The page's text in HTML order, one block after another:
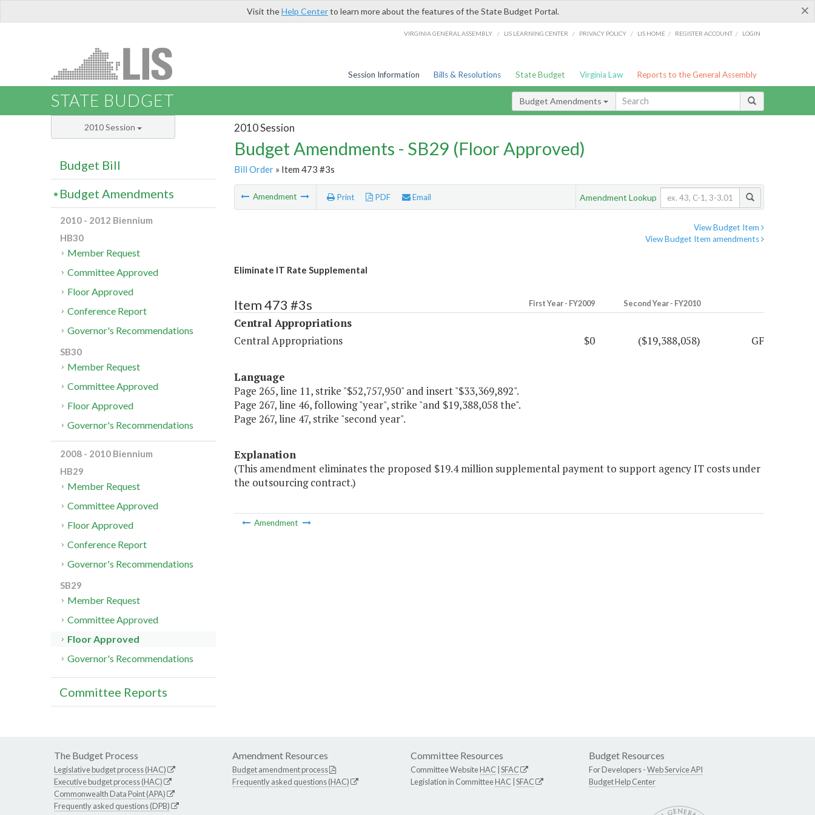
×
Visit theHelp Centerto learn more about the features of the State Budget Portal.
VIRGINIA GENERAL ASSEMBLY / LIS LEARNING CENTER / PRIVACY POLICY / LIS HOME / REGISTER ACCOUNT / LOGIN
Session Information Bills & Resolutions State Budget Virginia Law Reports to the General Assembly
STATE BUDGET Budget Amendments
2010 Session
Budget Amendments - SB29 (Floor Approved)
Bill Order» Item 473 #3s
Amendment Print PDF Email Amendment Lookup
View Budget Item
View Budget Item amendments
Eliminate IT Rate Supplemental
Item 473 #3s First Year - FY2009 Second Year - FY2010
Central Appropriations
Central Appropriations
$0 ($19,388,058) GF
Language
Page 265, line 11, strike "$52,757,950" and insert "$33,369,892".
Page 267, line 46, following "year", strike "and $19,388,058 the".
Page 267, line 47, strike "second year".
Explanation
(This amendment eliminates the proposed $19.4 million supplemental payment to support agency IT costs under
the outsourcing contract.)
Amendment
2010 Session
Budget Bill
Budget Amendments
2010 - 2012 Biennium
HB30
Member Request
Committee Approved
Floor Approved
Conference Report
Governor's Recommendations
SB30
Member Request
Committee Approved
Floor Approved
Governor's Recommendations
2008 - 2010 Biennium
HB29
Member Request
Committee Approved
Floor Approved
Conference Report
Governor's Recommendations
SB29
Member Request
Committee Approved
Floor Approved
Governor's Recommendations
Committee Reports
The Budget Process
Legislative budget process (HAC)
Executive budget process (HAC)
Commonwealth Data Point (APA)
Frequently asked questions (DPB)
Amendment Resources
Budget amendment process
Frequently asked questions (HAC)
Committee Resources
Committee WebsiteHAC SFAC
Legislation in CommitteeHAC SFAC
Budget Resources
For Developers -Web Service API
Budget Help Center